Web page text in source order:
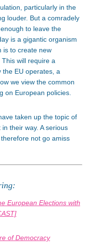
particularly in the
louder. But a comradely
to leave the
is a gigantic organism
is to create new
This will require a
the EU operates, a
we view the common
on European policies.
taken up the topic of
their way. A serious
not go amiss
European Elections with
of Democracy